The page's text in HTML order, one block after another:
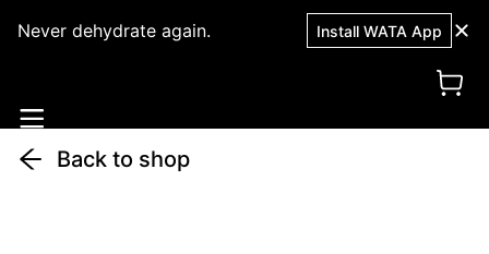
Never dehydrate again. Install WATA App
Back to shop